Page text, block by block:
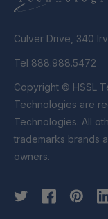
Culver Drive, 340
Tel 888.988.5472
Copyright © HSSL Technologies. All Rights Reserved. HSSL
Technologies are
Technologies. All
trademarks brands
owners.